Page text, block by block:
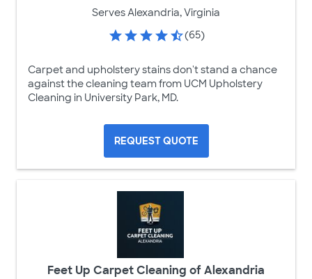
Serves Alexandria, Virginia
(65)
Carpet and upholstery stains don't stand a chance
against the cleaning team from UCM Upholstery
Cleaning in University Park, MD.
REQUEST QUOTE
Feet Up Carpet Cleaning of Alexandria